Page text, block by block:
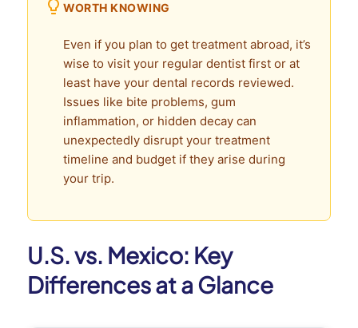
WORTH KNOWING
Even if you plan to get treatment abroad, it’s
wise to visit your regular dentist first or at
least have your dental records reviewed.
Issues like bite problems, gum
inflammation, or hidden decay can
unexpectedly disrupt your treatment
timeline and budget if they arise during
your trip.
U.S. vs. Mexico: Key
Differences at a Glance